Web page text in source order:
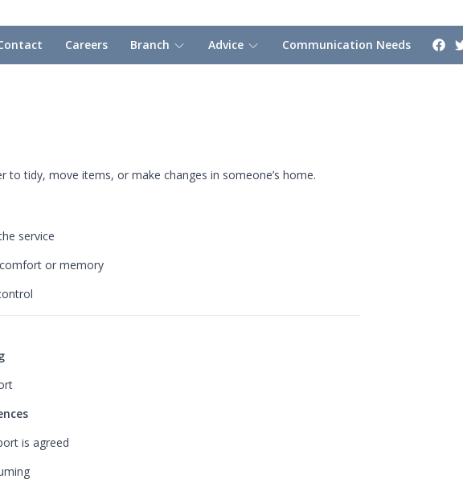
Careers Branch Advice Communication Needs
to tidy, move items, or make changes in someone’s home.
service
or memory
is agreed